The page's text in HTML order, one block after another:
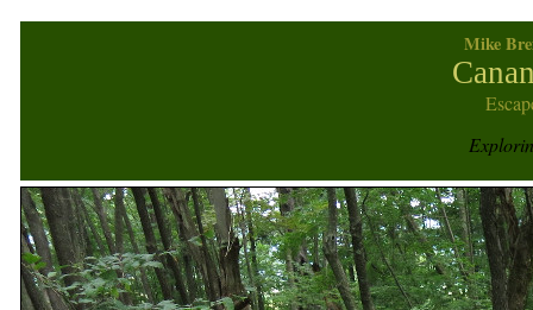
Mike